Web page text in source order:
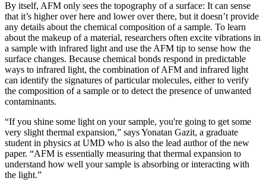
By itself, AFM only sees the topography of a surface: It can sense
that it’s higher over here and lower over there, but it doesn’t provide
any details about the chemical composition of a sample. To learn
about the makeup of a material, researchers often excite vibrations in
a sample with infrared light and use the AFM tip to sense how the
surface changes. Because chemical bonds respond in predictable
ways to infrared light, the combination of AFM and infrared light
can identify the signatures of particular molecules, either to verify
the composition of a sample or to detect the presence of unwanted
contaminants.
“If you shine some light on your sample, you're going to get some
very slight thermal expansion,” says Yonatan Gazit, a graduate
student in physics at UMD who is also the lead author of the new
paper. “AFM is essentially measuring that thermal expansion to
understand how well your sample is absorbing or interacting with
the light.”